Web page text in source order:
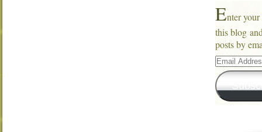
Enter your
this blog
posts by
Email
Address